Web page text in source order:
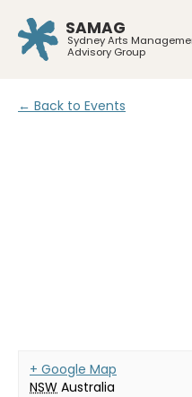
SAMAG
Sydney Arts
Advisory Group
← Back to Events
+ Google Map
NSW Australia